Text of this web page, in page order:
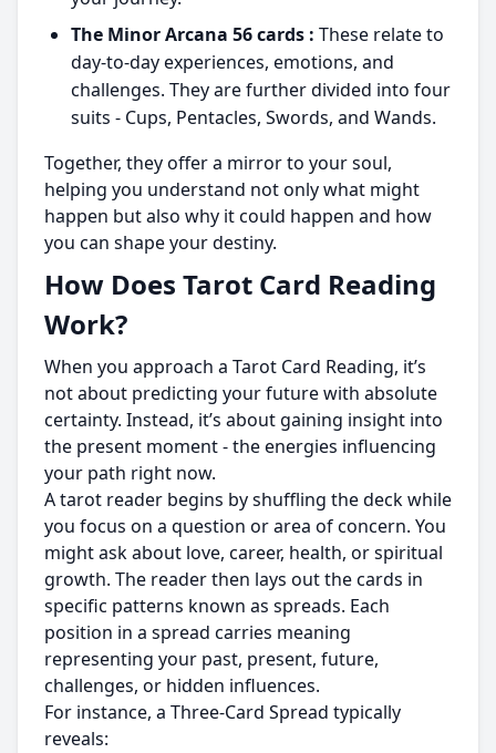
The Minor Arcana 56 cards : These relate to
day-to-day experiences, emotions, and
challenges. They are further divided into four
suits - Cups, Pentacles, Swords, and Wands.
Together, they offer a mirror to your soul,
helping you understand not only what might
happen but also why it could happen and how
you can shape your destiny.
How Does Tarot Card Reading
Work?
When you approach a Tarot Card Reading, it’s
not about predicting your future with absolute
certainty. Instead, it’s about gaining insight into
the present moment - the energies influencing
your path right now.
A tarot reader begins by shuffling the deck while
you focus on a question or area of concern. You
might ask about love, career, health, or spiritual
growth. The reader then lays out the cards in
specific patterns known as spreads. Each
position in a spread carries meaning
representing your past, present, future,
challenges, or hidden influences.
For instance, a Three-Card Spread typically
reveals: